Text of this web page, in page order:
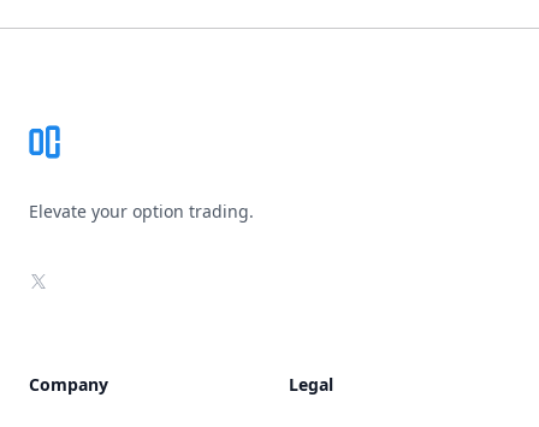
Elevate your option trading.
X
Company Legal